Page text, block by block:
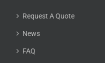
Request A Quote
News
FAQ